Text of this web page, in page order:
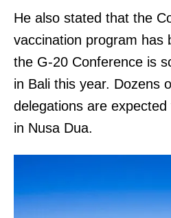
He also stated that the
vaccination program has
the G-20 Conference is
in Bali this year. Dozens
delegations are
in Nusa Dua.